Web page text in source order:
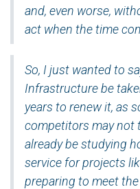
and, even worse,
act when the time
So, I just wanted to
Infrastructure be
years to renew it, as
competitors may not
already be studying
service for projects
preparing to meet